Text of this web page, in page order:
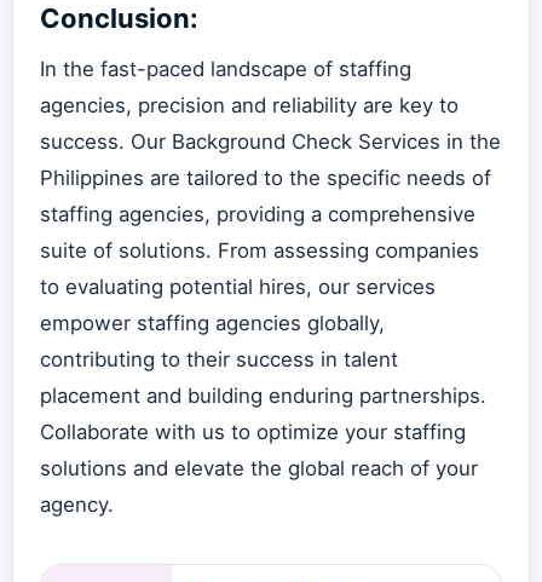
Conclusion:
In the fast-paced landscape of staffing
agencies, precision and reliability are key to
success. Our Background Check Services in the
Philippines are tailored to the specific needs of
staffing agencies, providing a comprehensive
suite of solutions. From assessing companies
to evaluating potential hires, our services
empower staffing agencies globally,
contributing to their success in talent
placement and building enduring partnerships.
Collaborate with us to optimize your staffing
solutions and elevate the global reach of your
agency.